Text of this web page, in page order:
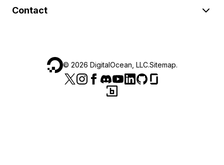
Contact
© 2026 DigitalOcean, LLC.Sitemap.